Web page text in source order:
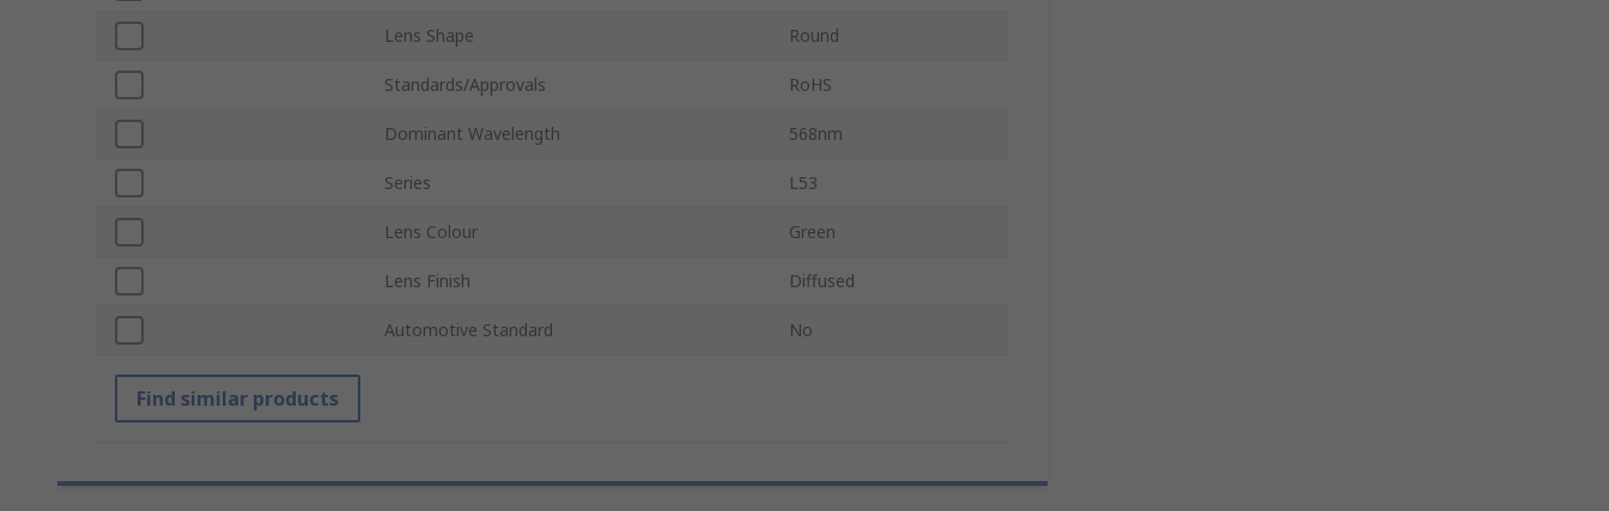
Lens Shape Round
Standards/Approvals RoHS
Dominant Wavelength 568nm
Series L53
Lens Colour Green
Lens Finish Diffused
Automotive Standard No
Find similar products